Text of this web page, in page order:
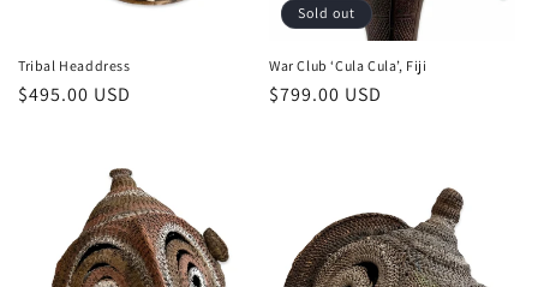
Tribal Headdress
Regular
$495.00 USD
Sold out
War Club ‘Cula Cula’, Fiji
Regular
$799.00 USD